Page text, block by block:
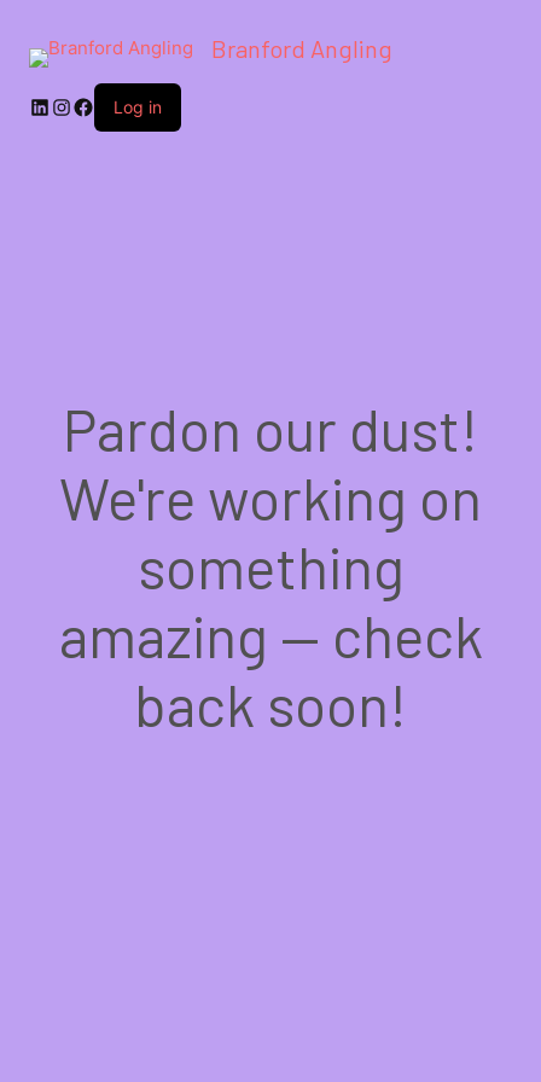
Branford Angling
LinkedIn
Instagram
Facebook
Log in
Pardon our dust!
We're working on
something
amazing — check
back soon!